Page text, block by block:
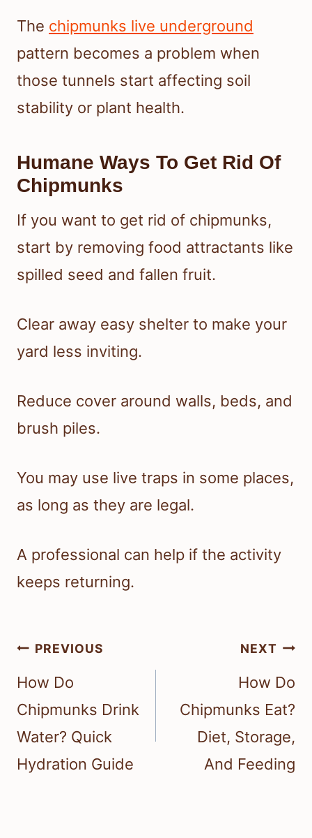
The chipmunks live underground
pattern becomes a problem when
those tunnels start affecting soil
stability or plant health.
Humane Ways To Get Rid Of
Chipmunks
If you want to get rid of chipmunks,
start by removing food attractants like
spilled seed and fallen fruit.
Clear away easy shelter to make your
yard less inviting.
Reduce cover around walls, beds, and
brush piles.
You may use live traps in some places,
as long as they are legal.
A professional can help if the activity
keeps returning.
Post
navigation
PREVIOUS
How Do
Chipmunks Drink
Water? Quick
Hydration Guide
NEXT
How Do
Chipmunks Eat?
Diet, Storage,
And Feeding